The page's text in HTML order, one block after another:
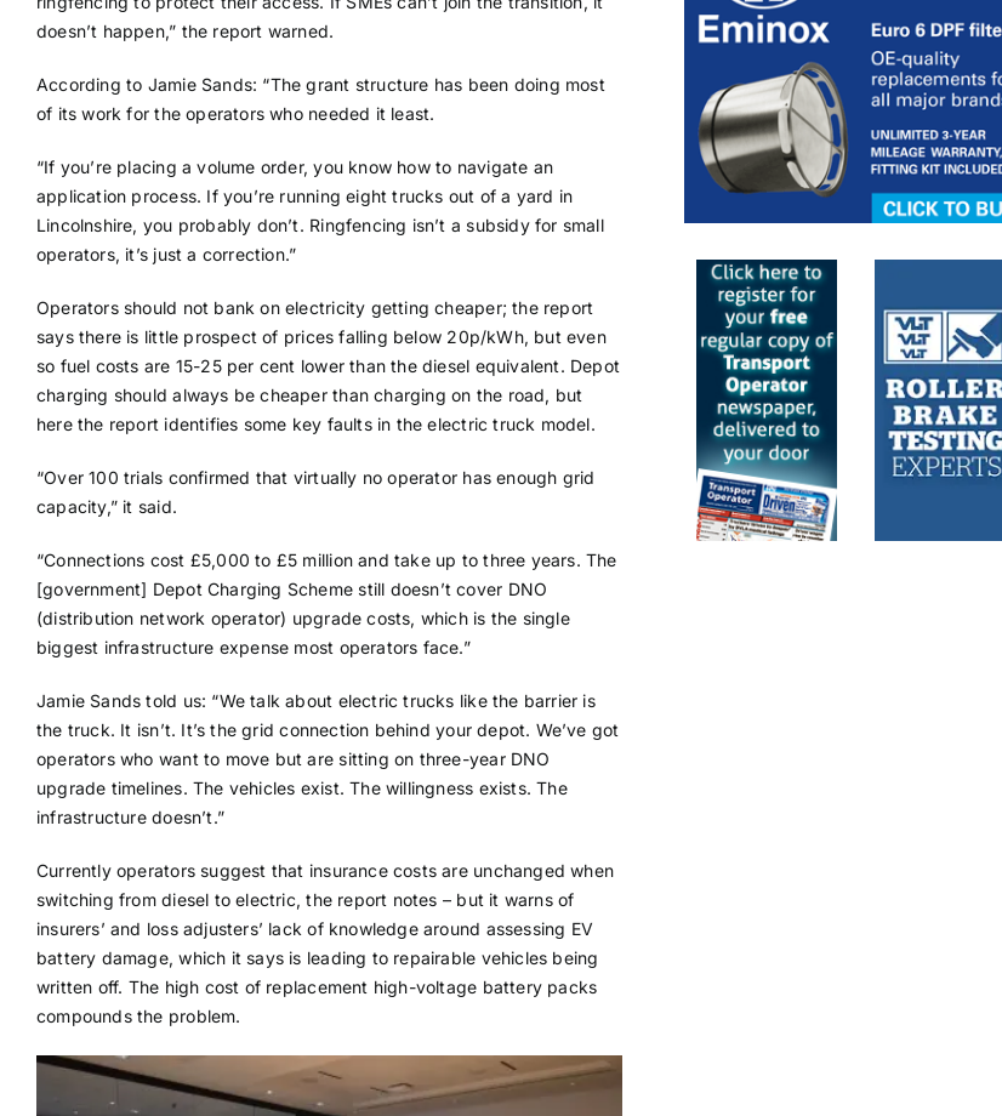
doesn’t happen,” the report warned.
According to Jamie Sands: “The grant structure has been doing most
of its work for the operators who needed it least.
“If you’re placing a volume order, you know how to navigate an
application process. If you’re running eight trucks out of a yard in
Lincolnshire, you probably don’t. Ringfencing isn’t a subsidy for small
operators, it’s just a correction.”
Operators should not bank on electricity getting cheaper; the report
says there is little prospect of prices falling below 20p/kWh, but even
so fuel costs are 15-25 per cent lower than the diesel equivalent. Depot
charging should always be cheaper than charging on the road, but
here the report identifies some key faults in the electric truck model.
“Over 100 trials confirmed that virtually no operator has enough grid
capacity,” it said.
“Connections cost £5,000 to £5 million and take up to three years. The
[government] Depot Charging Scheme still doesn’t cover DNO
(distribution network operator) upgrade costs, which is the single
biggest infrastructure expense most operators face.”
Jamie Sands told us: “We talk about electric trucks like the barrier is
the truck. It isn’t. It’s the grid connection behind your depot. We’ve got
operators who want to move but are sitting on three-year DNO
upgrade timelines. The vehicles exist. The willingness exists. The
infrastructure doesn’t.”
Currently operators suggest that insurance costs are unchanged when
switching from diesel to electric, the report notes – but it warns of
insurers’ and loss adjusters’ lack of knowledge around assessing EV
battery damage, which it says is leading to repairable vehicles being
written off. The high cost of replacement high-voltage battery packs
compounds the problem.